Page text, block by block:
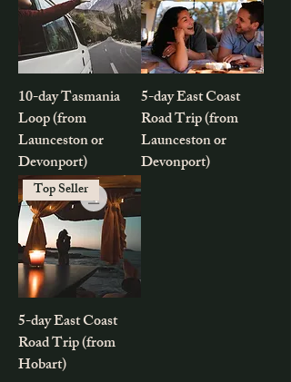
10-day Tasmania
Loop (from
Launceston or
Devonport)
5-day East Coast
Road Trip (from
Launceston or
Devonport)
Top Seller
5-day East Coast
Road Trip (from
Hobart)